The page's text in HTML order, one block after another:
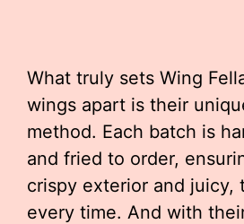
What truly sets Wing
wings apart is their
method. Each batch is
and fried to order,
crispy exterior and juicy,
every time. And with